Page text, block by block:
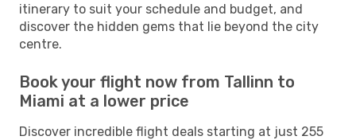
itinerary to suit your schedule and budget, and
discover the hidden gems that lie beyond the city
centre.
Book your flight now from Tallinn to
Miami at a lower price
Discover incredible flight deals starting at just 255